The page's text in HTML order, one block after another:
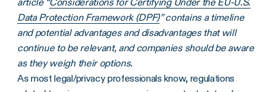
Data Protection Framework (DPF)” contains a timeline
and potential advantages and disadvantages that will
continue to be relevant, and companies should be aware
as they weigh their options.
As most legal/privacy professionals know, regulations